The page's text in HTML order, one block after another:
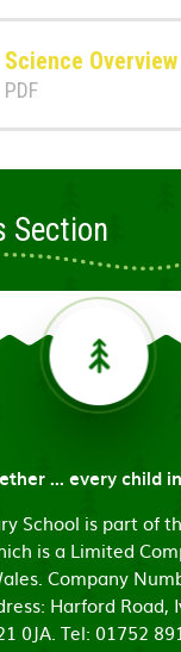
Science Overview
PDF
Section
... every child
School is part of
is a Limited
Company
Harford Road,
0JA. Tel: 01752